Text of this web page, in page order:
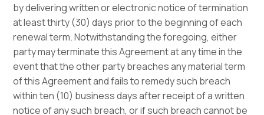
by delivering written or electronic notice of termination
at least thirty (30) days prior to the beginning of each
renewal term. Notwithstanding the foregoing, either
party may terminate this Agreement at any time in the
event that the other party breaches any material term
of this Agreement and fails to remedy such breach
within ten (10) business days after receipt of a written
notice of any such breach, or if such breach cannot be